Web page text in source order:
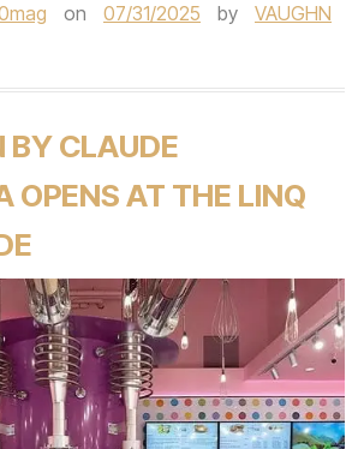
on 07/31/2025 by
VAUGHN
BY CLAUDE
OPENS AT THE LINQ